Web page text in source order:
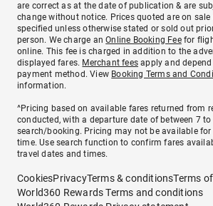
are correct as at the date of publication & are
change without notice. Prices quoted are on
specified unless otherwise stated or sold out
person. We charge anOnline Booking Feefor
online. This fee is charged in addition to the
displayed fares. Merchant fees apply and
payment method. View Booking Terms and
information.
^Pricing based on available fares returned from
conducted, with a departure date of between 7
search/booking. Pricing may not be available for
time. Use search function to confirm fares
travel dates and times.
CookiesPrivacyTerms & conditionsTerms
World360 Rewards Terms and conditions